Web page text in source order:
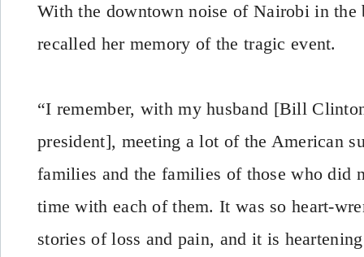
With the downtown noise of Nairobi in the
recalled her memory of the tragic event.
“I remember, with my husband [Bill
president], meeting a lot of the American
families and the families of those who did
time with each of them. It was so heart-
stories of loss and pain, and it is